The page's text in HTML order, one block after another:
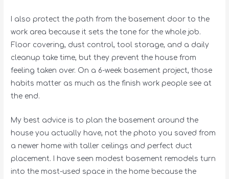
I also protect the path from the basement door to the
work area because it sets the tone for the whole job.
Floor covering, dust control, tool storage, and a daily
cleanup take time, but they prevent the house from
feeling taken over. On a 6-week basement project, those
habits matter as much as the finish work people see at
the end.
My best advice is to plan the basement around the
house you actually have, not the photo you saved from
a newer home with taller ceilings and perfect duct
placement. I have seen modest basement remodels turn
into the most-used space in the home because the